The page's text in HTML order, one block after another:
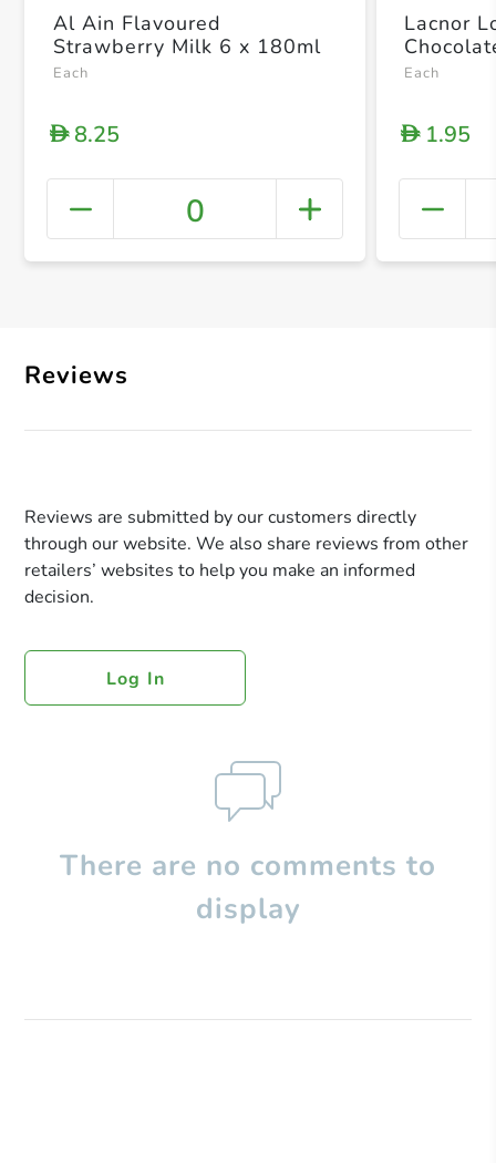
+
Al Ain Flavoured
Strawberry Milk 6 x 180ml
Each
D8.25
0
Lacnor
Each
D1.95
Reviews
Reviews are submitted by our customers directly
through our website. We also share reviews from other
retailers’ websites to help you make an informed
decision.
Log In
There are no comments to
display